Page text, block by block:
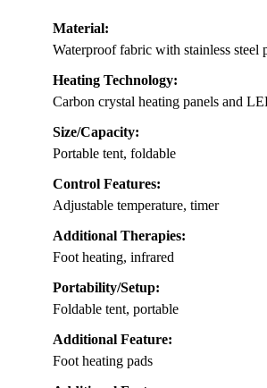
Material:
Waterproof fabric with stainless steel
Heating Technology:
Carbon crystal heating panels and
Size/Capacity:
Portable tent, foldable
Control Features:
Adjustable temperature, timer
Additional Therapies:
Foot heating, infrared
Portability/Setup:
Foldable tent, portable
Additional Feature:
Foot heating pads